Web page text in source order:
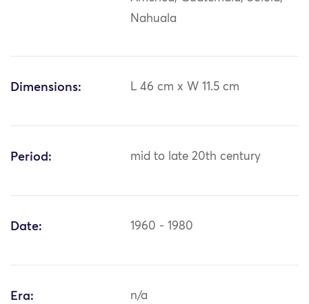
Nahuala
Dimensions: L 46 cm x W 11.5 cm
Period: mid to late 20th century
Date: 1960 - 1980
Era: n/a